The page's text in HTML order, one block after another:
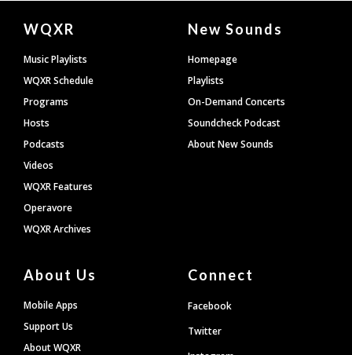
Document
Footer
WQXR
Music Playlists
WQXR Schedule
Programs
Hosts
Podcasts
Videos
WQXR Features
Operavore
WQXR Archives
New Sounds
Homepage
Playlists
On-Demand Concerts
Soundcheck Podcast
About New Sounds
About Us
Mobile Apps
Support Us
About WQXR
Connect
Facebook
Twitter